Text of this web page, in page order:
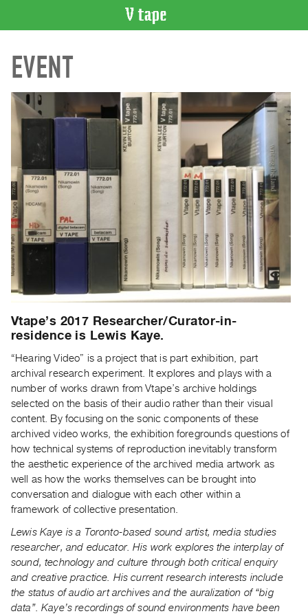
CATALOGUE
Search
Artist
Index
Recent
Acquisitions
WHAT’S
Current
and
Upcoming
Events
Publications
PREVIEW
|
RENT
|
PURCHASE
Rent
&
Purchase
SERVICES
Digitization
Services
Best
Practices
EVENT
Vtape’s 2017 Researcher/Curator-in-
residence is Lewis Kaye.
“Hearing Video” is a project that is part exhibition, part
archival research experiment. It explores and plays with a
number of works drawn from Vtape’s archive holdings
selected on the basis of their audio rather than their visual
content. By focusing on the sonic components of these
archived video works, the exhibition foregrounds questions of
how technical systems of reproduction inevitably transform
the aesthetic experience of the archived media artwork as
well as how the works themselves can be brought into
conversation and dialogue with each other within a
framework of collective presentation.
Lewis Kaye is a Toronto-based sound artist, media studies
researcher, and educator. His work explores the interplay of
sound, technology and culture through both critical enquiry
and creative practice. His current research interests include
the status of audio art archives and the auralization of “big
data”. Kaye’s recordings of sound environments have been